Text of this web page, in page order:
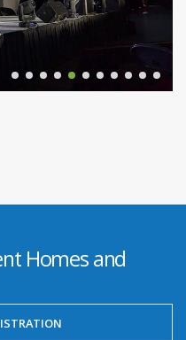
Homes and